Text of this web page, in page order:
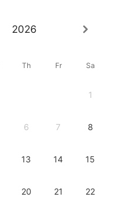
2026
Th Fr Sa
1
6 7 8
13 14 15
20 21 22